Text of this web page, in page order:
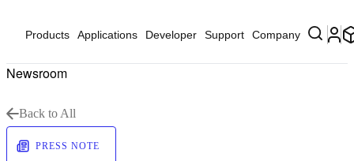
Products Applications Developer Support Company
Newsroom
Back to All
PRESS NOTE